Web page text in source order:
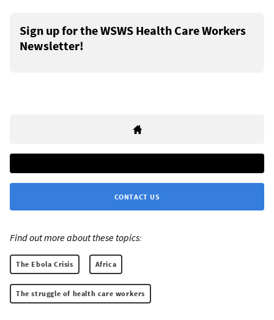
Sign up for the WSWS Health Care Workers
Newsletter!
CONTACT US
Find out more about these topics:
The Ebola Crisis Africa
The struggle of health care workers